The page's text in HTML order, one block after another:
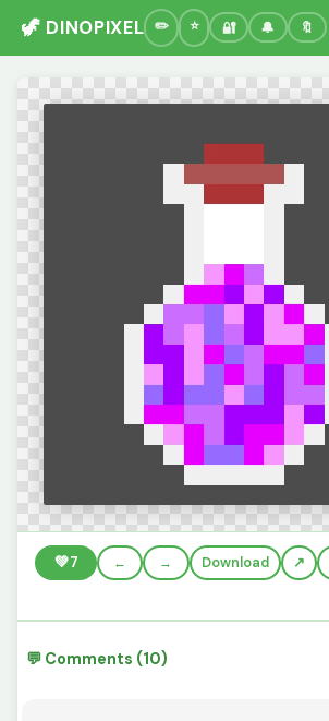
🦖 DINOPIXEL 🔐 🔔 🔖
💚7 ← → Download
💬 Comments (10)